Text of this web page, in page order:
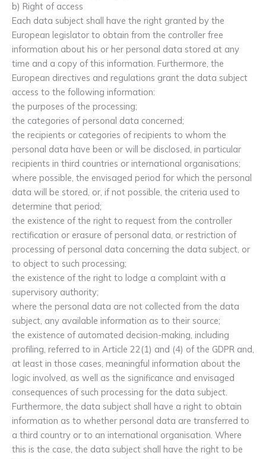
b) Right of access
Each data subject shall have the right granted by the
European legislator to obtain from the controller free
information about his or her personal data stored at any
time and a copy of this information. Furthermore, the
European directives and regulations grant the data subject
access to the following information:
the purposes of the processing;
the categories of personal data concerned;
the recipients or categories of recipients to whom the
personal data have been or will be disclosed, in particular
recipients in third countries or international organisations;
where possible, the envisaged period for which the personal
data will be stored, or, if not possible, the criteria used to
determine that period;
the existence of the right to request from the controller
rectification or erasure of personal data, or restriction of
processing of personal data concerning the data subject, or
to object to such processing;
the existence of the right to lodge a complaint with a
supervisory authority;
where the personal data are not collected from the data
subject, any available information as to their source;
the existence of automated decision-making, including
profiling, referred to in Article 22(1) and (4) of the GDPR and,
at least in those cases, meaningful information about the
logic involved, as well as the significance and envisaged
consequences of such processing for the data subject.
Furthermore, the data subject shall have a right to obtain
information as to whether personal data are transferred to
a third country or to an international organisation. Where
this is the case, the data subject shall have the right to be